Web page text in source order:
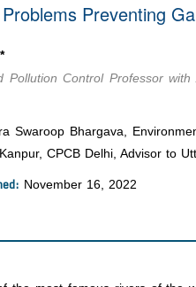
Preventing
Pollution Control Professor
Swaroop Bhargava,
CPCB Delhi, Advisor to
November 16, 2022